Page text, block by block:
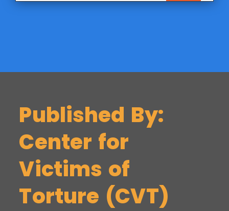
Published By:
Center for
Victims of
Torture (CVT)